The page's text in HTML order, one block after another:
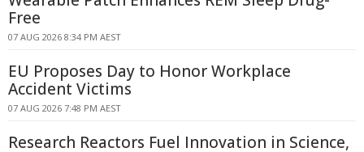
Free
07 AUG 2026 8:34 PM AEST
EU Proposes Day to Honor Workplace
Accident Victims
07 AUG 2026 7:48 PM AEST
Research Reactors Fuel Innovation in Science,